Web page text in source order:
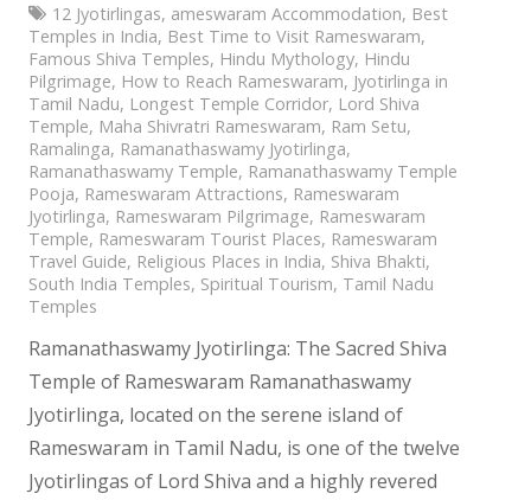
12 Jyotirlingas, ameswaram Accommodation, Best
Temples in India, Best Time to Visit Rameswaram,
Famous Shiva Temples, Hindu Mythology, Hindu
Pilgrimage, How to Reach Rameswaram, Jyotirlinga in
Tamil Nadu, Longest Temple Corridor, Lord Shiva
Temple, Maha Shivratri Rameswaram, Ram Setu,
Ramalinga, Ramanathaswamy Jyotirlinga,
Ramanathaswamy Temple, Ramanathaswamy Temple
Pooja, Rameswaram Attractions, Rameswaram
Jyotirlinga, Rameswaram Pilgrimage, Rameswaram
Temple, Rameswaram Tourist Places, Rameswaram
Travel Guide, Religious Places in India, Shiva Bhakti,
South India Temples, Spiritual Tourism, Tamil Nadu
Temples
Ramanathaswamy Jyotirlinga: The Sacred Shiva
Temple of Rameswaram Ramanathaswamy
Jyotirlinga, located on the serene island of
Rameswaram in Tamil Nadu, is one of the twelve
Jyotirlingas of Lord Shiva and a highly revered